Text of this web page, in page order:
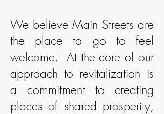
We believe Main Streets are
the place to go to feel
welcome. At the core of our
approach to revitalization is
a commitment to creating
places of shared prosperity,